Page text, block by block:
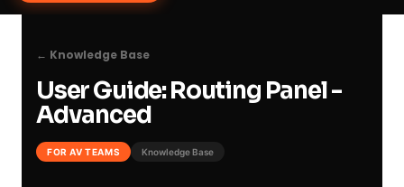
← Knowledge Base
User Guide: Routing Panel -
Advanced
FOR AV TEAMS Knowledge Base